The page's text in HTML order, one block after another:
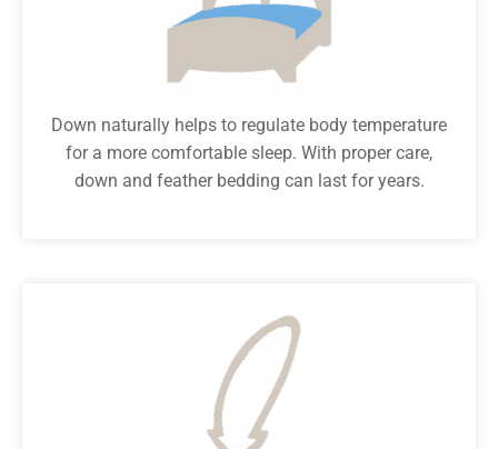
Down naturally helps to regulate body temperature
for a more comfortable sleep. With proper care,
down and feather bedding can last for years.